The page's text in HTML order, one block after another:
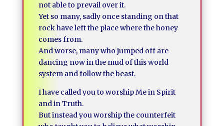
not able to prevail over it.
Yet so many, sadly once standing on that
rock have left the place where the honey
comes from.
And worse, many who jumped off are
dancing now in the mud of this world
system and follow the beast.
I have called you to worship Me in Spirit
and in Truth.
But instead you worship the counterfeit